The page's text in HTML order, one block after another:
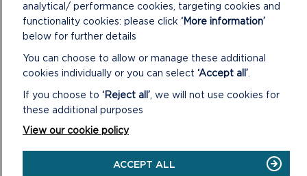
Our Shop and Visitor Centre is open daily 9:30am to
5pm. The Main Gallery is open daily 10am to 4pm.
READ MOREON
ORIEL
PARC
NATIONAL
DISCOVERY
CENTRE
analytical/ performance cookies, targeting cookies and
functionality cookies: please click ‘More information’
below for further details
You can choose to allow or manage these additional
cookies individually or you can select ‘Accept all’.
If you choose to ‘Reject all’, we will not use cookies for
these additional purposes
View our cookie policy
ACCEPT ALL